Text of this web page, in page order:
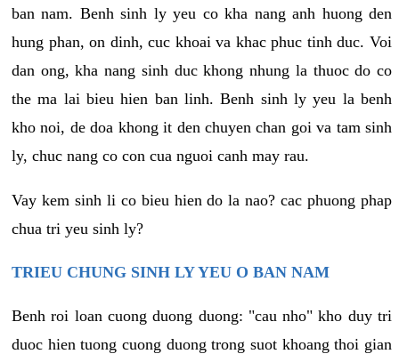
ban nam. Benh sinh ly yeu co kha nang anh huong den
hung phan, on dinh, cuc khoai va khac phuc tinh duc. Voi
dan ong, kha nang sinh duc khong nhung la thuoc do co
the ma lai bieu hien ban linh. Benh sinh ly yeu la benh
kho noi, de doa khong it den chuyen chan goi va tam sinh
ly, chuc nang co con cua nguoi canh may rau.
Vay kem sinh li co bieu hien do la nao? cac phuong phap
chua tri yeu sinh ly?
TRIEU CHUNG SINH LY YEU O BAN NAM
Benh roi loan cuong duong duong: "cau nho" kho duy tri
duoc hien tuong cuong duong trong suot khoang thoi gian